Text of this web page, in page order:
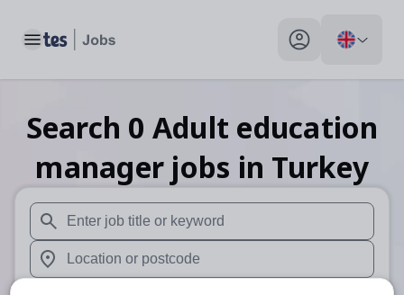
Toggle main menu My profile toggle
Search 0 Adult education
manager jobs in Turkey
When autosuggest results are available use up and
When autocomplete results are available use up and